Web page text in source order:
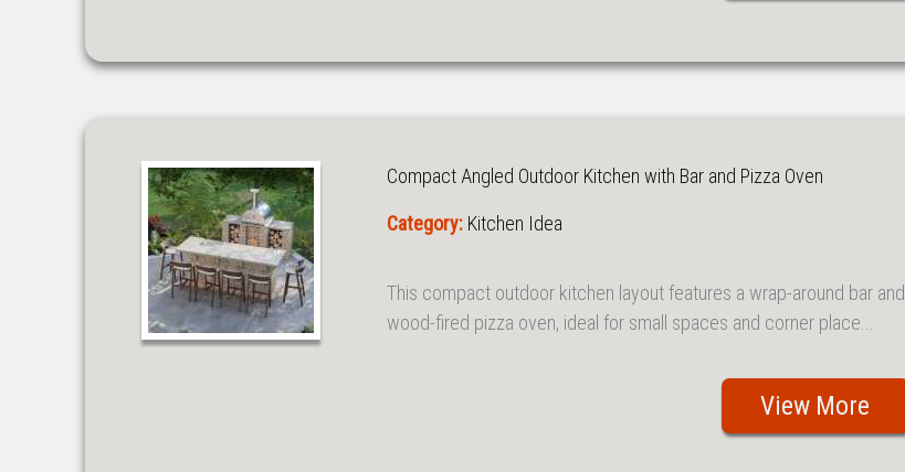
Compact Angled Outdoor Kitchen with Bar and Pizza Oven
Category: Kitchen Idea
This compact outdoor kitchen layout features a wrap-around bar and
wood-fired pizza oven, ideal for small spaces and corner place...
View More